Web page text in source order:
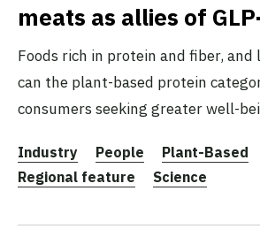
meats as allies of
Foods rich in protein and fiber, and
can the plant-based protein
consumers seeking greater well-
Industry People Plant-Based
Regional feature
Science